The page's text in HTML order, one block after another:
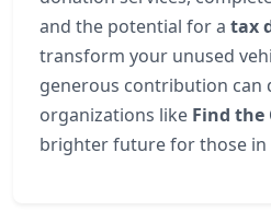
and the potential for a tax
transform your unused
generous contribution can
organizations like Find the
brighter future for those in